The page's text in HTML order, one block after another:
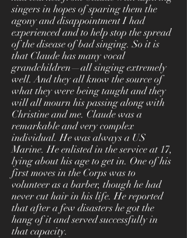
singers in hopes of sparing them the
agony and disappointment I had
experienced and to help stop the spread
of the disease of bad singing. So it is
that Claude has many vocal
grandchildren—all singing extremely
well. And they all know the source of
what they were being taught and they
will all mourn his passing along with
Christine and me. Claude was a
remarkable and very complex
individual. He was always a US
Marine. He enlisted in the service at 17,
lying about his age to get in. One of his
first moves in the Corps was to
volunteer as a barber, though he had
never cut hair in his life. He reported
that after a few disasters he got the
hang of it and served successfully in
that capacity.